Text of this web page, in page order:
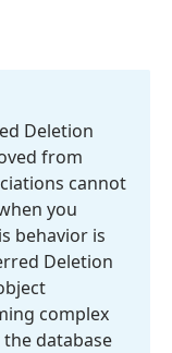
Deletion
from
cannot
you
behavior is
Deletion
complex
database